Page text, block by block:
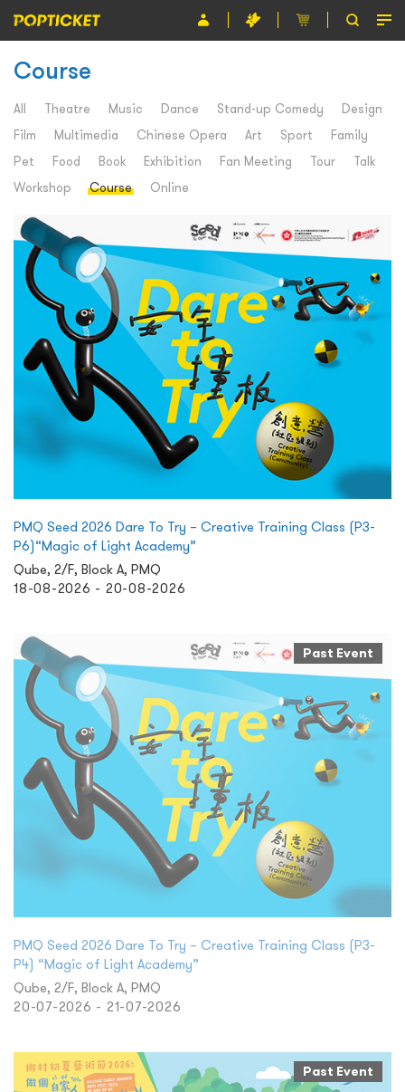
Event
Organiser
Terms and Conditions
繁
Course
All Theatre Music Dance Stand-up Comedy
Design
Film
Multimedia Chinese Opera Art Sport
Family
Pet
Food Book Exhibition Fan Meeting Tour
Talk
Workshop
Course Online
PMQ Seed 2026 Dare To Try – Creative Training Class (P3-
P6)“Magic of Light Academy”
Qube, 2/F, Block A, PMQ
18-08-2026 - 20-08-2026
Past Event
PMQ Seed 2026 Dare To Try – Creative Training Class (P3-
P4) “Magic of Light Academy”
Qube, 2/F, Block A, PMQ
20-07-2026 - 21-07-2026
Past Event